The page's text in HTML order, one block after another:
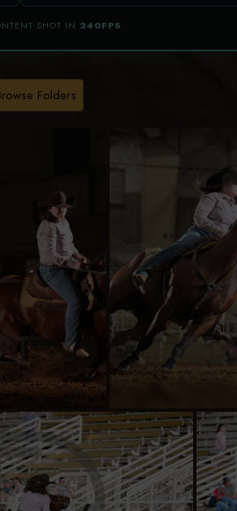
SHOT IN 240FPS
Folders